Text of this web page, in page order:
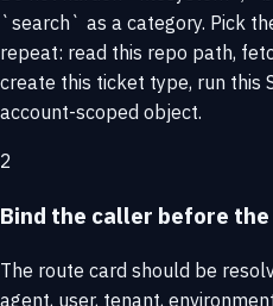
`search` as a category. Pick
repeat: read this repo path,
create this ticket type, run this
account-scoped object.
2
Bind the caller before
The route card should be
agent, user, tenant,